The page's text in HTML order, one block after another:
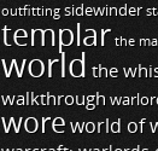
outfitting sidewinder
templar the
world the
walkthrough
woreworld of